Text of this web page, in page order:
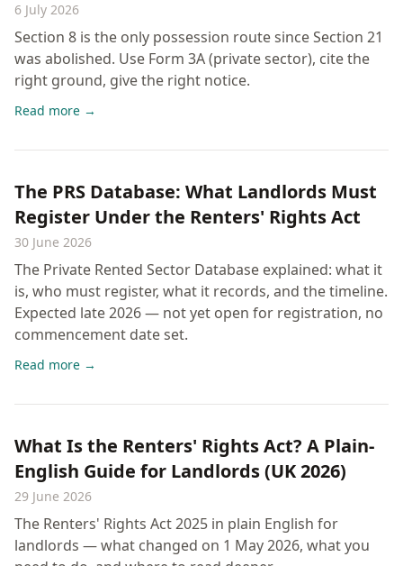
6 July 2026
Section 8 is the only possession route since Section 21
was abolished. Use Form 3A (private sector), cite the
right ground, give the right notice.
Read more →
The PRS Database: What Landlords Must
Register Under the Renters' Rights Act
30 June 2026
The Private Rented Sector Database explained: what it
is, who must register, what it records, and the timeline.
Expected late 2026 — not yet open for registration, no
commencement date set.
Read more →
What Is the Renters' Rights Act? A Plain-
English Guide for Landlords (UK 2026)
29 June 2026
The Renters' Rights Act 2025 in plain English for
landlords — what changed on 1 May 2026, what you